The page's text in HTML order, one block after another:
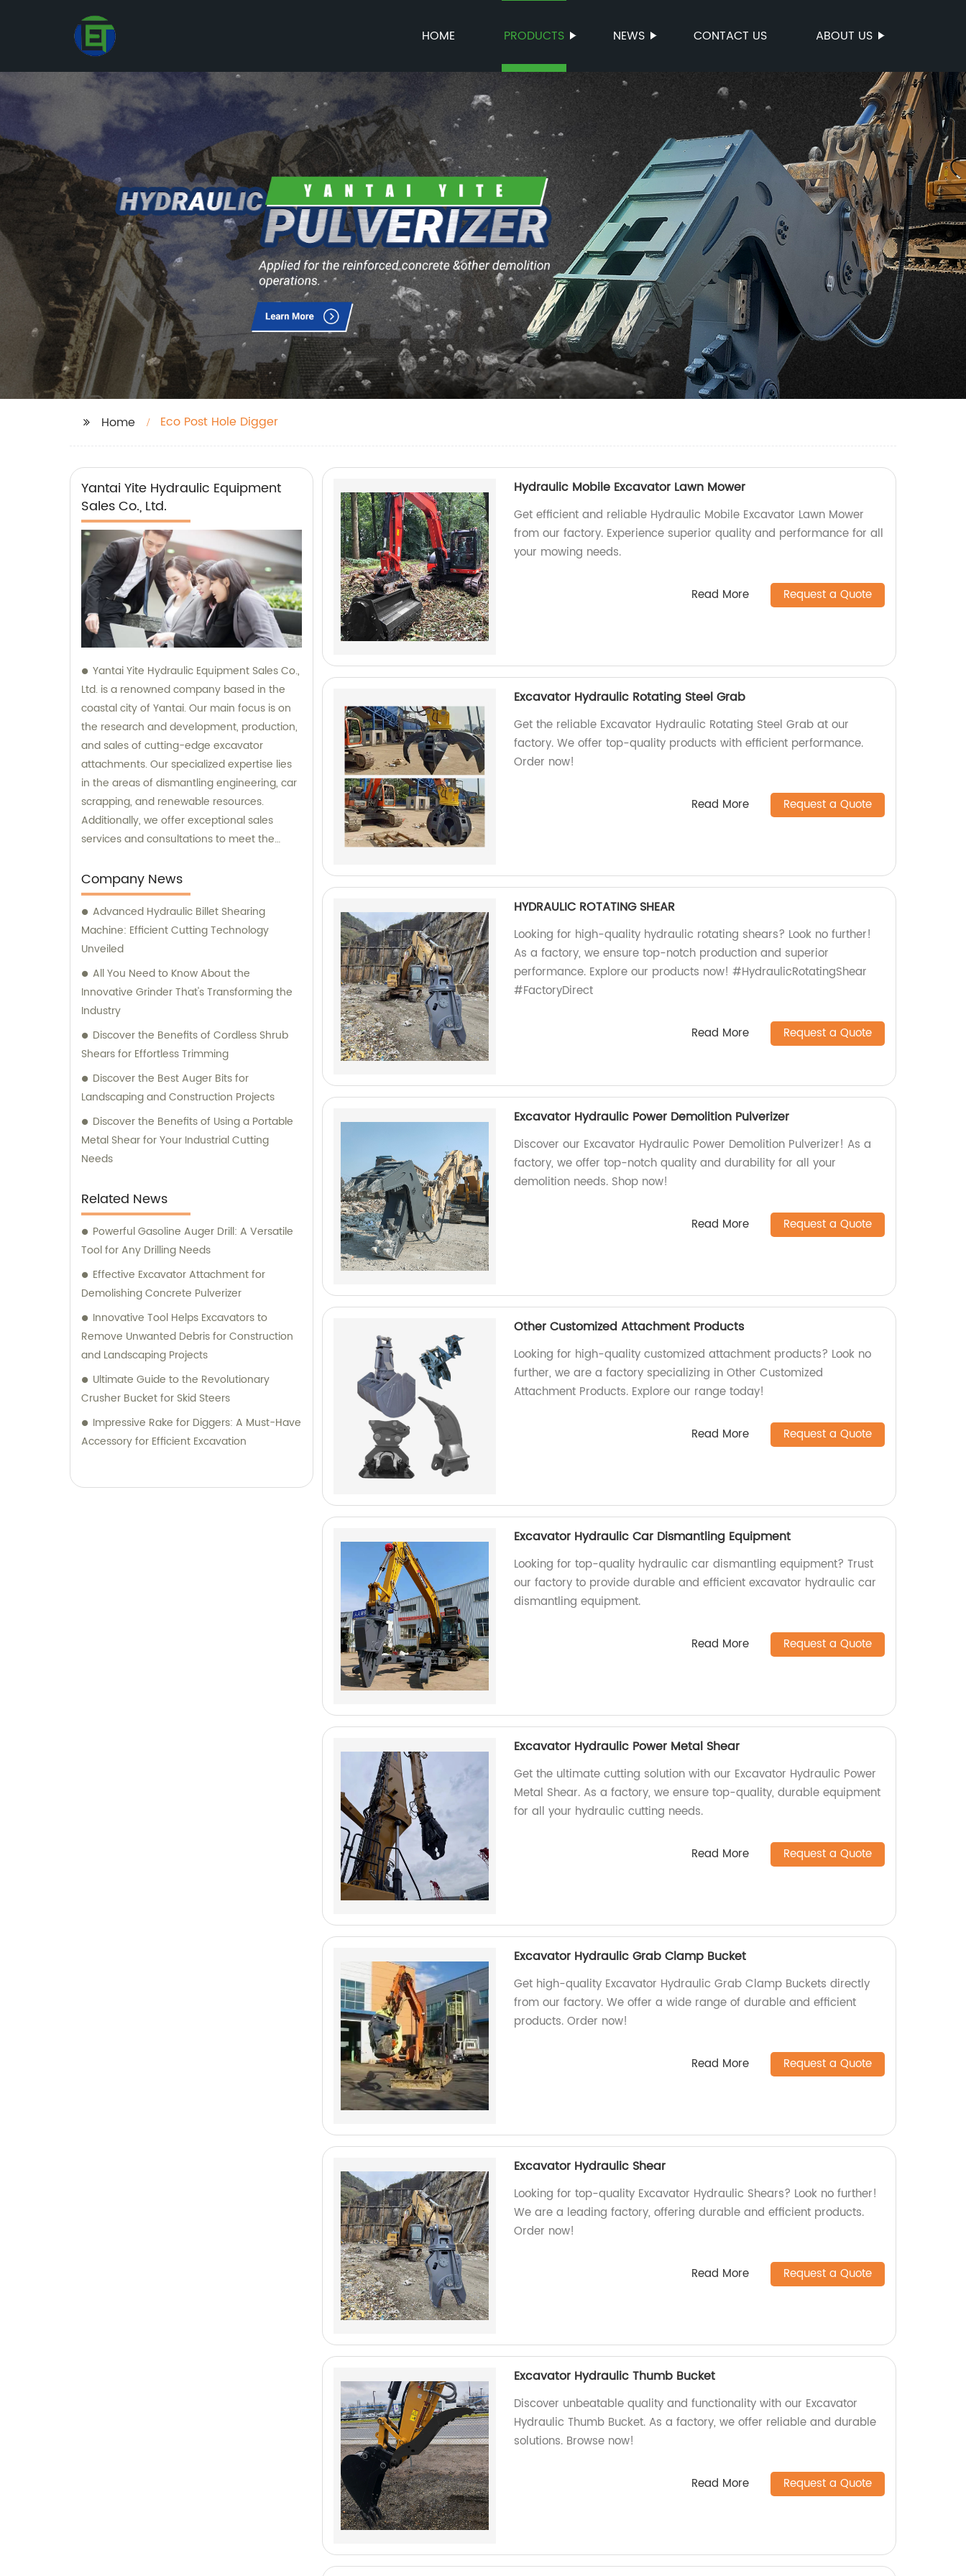
HOME PRODUCTS NEWS CONTACT US ABOUT US
Home Eco Post Hole Digger
Yantai Yite Hydraulic Equipment
Sales Co., Ltd.
Yantai Yite Hydraulic Equipment Sales Co.,
Ltd. is a renowned company based in the
coastal city of Yantai. Our main focus is on
the research and development, production,
and sales of cutting-edge excavator
attachments. Our specialized expertise lies
in the areas of dismantling engineering, car
scrapping, and renewable resources.
Additionally, we offer exceptional sales
services and consultations to meet the
Company News
Advanced Hydraulic Billet Shearing
Machine: Efficient Cutting Technology
Unveiled
All You Need to Know About the
Innovative Grinder That's Transforming the
Industry
Discover the Benefits of Cordless Shrub
Shears for Effortless Trimming
Discover the Best Auger Bits for
Landscaping and Construction Projects
Discover the Benefits of Using a Portable
Metal Shear for Your Industrial Cutting
Needs
Related News
Powerful Gasoline Auger Drill: A Versatile
Tool for Any Drilling Needs
Effective Excavator Attachment for
Demolishing Concrete Pulverizer
Innovative Tool Helps Excavators to
Remove Unwanted Debris for Construction
and Landscaping Projects
Ultimate Guide to the Revolutionary
Crusher Bucket for Skid Steers
Impressive Rake for Diggers: A Must-Have
Accessory for Efficient Excavation
Hydraulic Mobile Excavator Lawn Mower
Get efficient and reliable Hydraulic Mobile Excavator Lawn Mower
from our factory. Experience superior quality and performance for all
your mowing needs.
Read More Request a Quote
Excavator Hydraulic Rotating Steel Grab
Get the reliable Excavator Hydraulic Rotating Steel Grab at our
factory. We offer top-quality products with efficient performance.
Order now!
Read More Request a Quote
HYDRAULIC ROTATING SHEAR
Looking for high-quality hydraulic rotating shears? Look no further!
As a factory, we ensure top-notch production and superior
performance. Explore our products now! #HydraulicRotatingShear
#FactoryDirect
Read More Request a Quote
Excavator Hydraulic Power Demolition Pulverizer
Discover our Excavator Hydraulic Power Demolition Pulverizer! As a
factory, we offer top-notch quality and durability for all your
demolition needs. Shop now!
Read More Request a Quote
Other Customized Attachment Products
Looking for high-quality customized attachment products? Look no
further, we are a factory specializing in Other Customized
Attachment Products. Explore our range today!
Read More Request a Quote
Excavator Hydraulic Car Dismantling Equipment
Looking for top-quality hydraulic car dismantling equipment? Trust
our factory to provide durable and efficient excavator hydraulic car
dismantling equipment.
Read More Request a Quote
Excavator Hydraulic Power Metal Shear
Get the ultimate cutting solution with our Excavator Hydraulic Power
Metal Shear. As a factory, we ensure top-quality, durable equipment
for all your hydraulic cutting needs.
Read More Request a Quote
Excavator Hydraulic Grab Clamp Bucket
Get high-quality Excavator Hydraulic Grab Clamp Buckets directly
from our factory. We offer a wide range of durable and efficient
products. Order now!
Read More Request a Quote
Excavator Hydraulic Shear
Looking for top-quality Excavator Hydraulic Shears? Look no further!
We are a leading factory, offering durable and efficient products.
Order now!
Read More Request a Quote
Excavator Hydraulic Thumb Bucket
Discover unbeatable quality and functionality with our Excavator
Hydraulic Thumb Bucket. As a factory, we offer reliable and durable
solutions. Browse now!
Read More Request a Quote